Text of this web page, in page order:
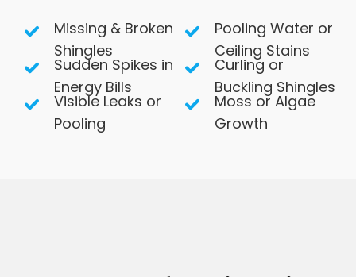
Missing & Broken
Shingles
Pooling Water or
Ceiling Stains
Sudden Spikes in
Energy Bills
Curling or
Buckling Shingles
Visible Leaks or
Pooling
Moss or Algae
Growth